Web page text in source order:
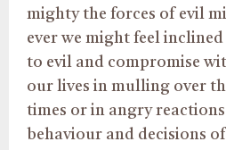
mighty the forces of evil
ever we might feel
to evil and compromise
our lives in mulling over
times or in angry
behaviour and decisions